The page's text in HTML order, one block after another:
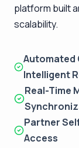
platform built
scalability.
Automated
Intelligent
Real-Time
Partner
Access